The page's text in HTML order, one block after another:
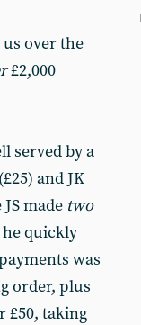
over the
£2,000
served by a
and JK
made two
quickly
was
order, plus
£50, taking